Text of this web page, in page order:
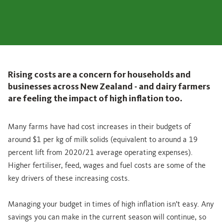
Rising costs are a concern for households and
businesses across New Zealand - and dairy farmers
are feeling the impact of high inflation too.
Many farms have had cost increases in their budgets of
around $1 per kg of milk solids (equivalent to around a 19
percent lift from 2020/21 average operating expenses).
Higher fertiliser, feed, wages and fuel costs are some of the
key drivers of these increasing costs.
Managing your budget in times of high inflation isn't easy. Any
savings you can make in the current season will continue, so